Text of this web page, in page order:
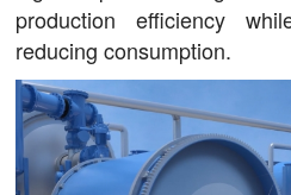
production efficiency
reducing consumption.